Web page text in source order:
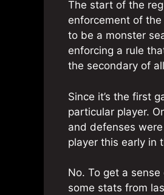
The start of the
enforcement of the
to be a monster
enforcing a rule
the secondary of
Since it’s the first
particular player.
and defenses were
player this early in
No. To get a
some stats from